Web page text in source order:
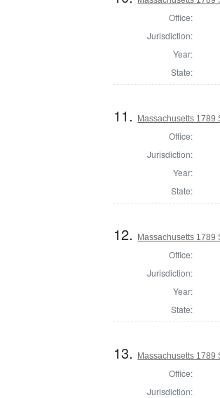
Office:
Jurisdiction:
Year:
State:
11. Massachusetts 1789
Office:
Jurisdiction:
Year:
State:
12. Massachusetts 1789
Office:
Jurisdiction:
Year:
State:
13. Massachusetts 1789
Office:
Jurisdiction: